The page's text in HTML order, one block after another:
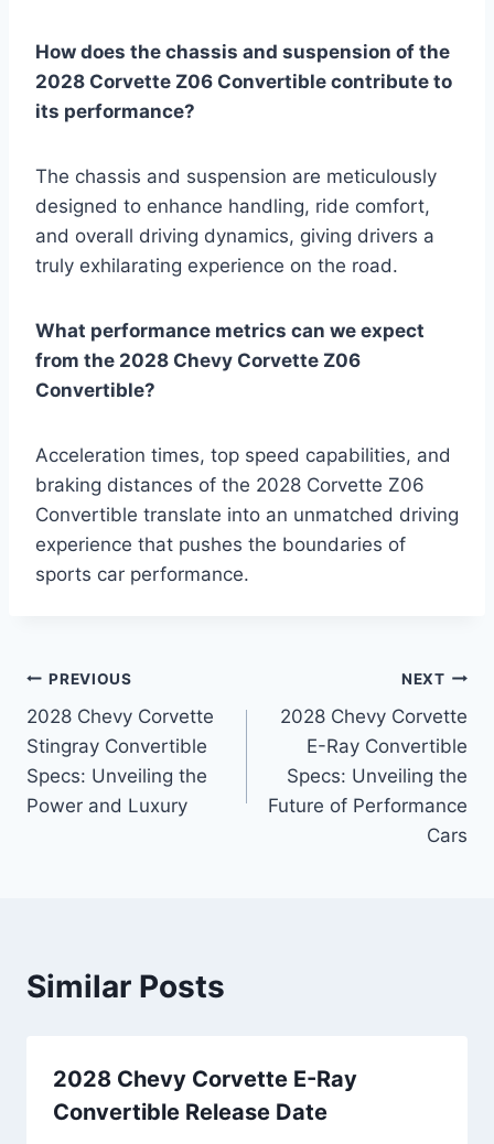
How does the chassis and suspension of the
2028 Corvette Z06 Convertible contribute to
its performance?
The chassis and suspension are meticulously
designed to enhance handling, ride comfort,
and overall driving dynamics, giving drivers a
truly exhilarating experience on the road.
What performance metrics can we expect
from the 2028 Chevy Corvette Z06
Convertible?
Acceleration times, top speed capabilities, and
braking distances of the 2028 Corvette Z06
Convertible translate into an unmatched driving
experience that pushes the boundaries of
sports car performance.
Post
navigation
PREVIOUS
2028 Chevy Corvette
Stingray Convertible
Specs: Unveiling the
Power and Luxury
NEXT
2028 Chevy Corvette
E-Ray Convertible
Specs: Unveiling the
Future of Performance
Cars
Similar Posts
2028 Chevy Corvette E-Ray
Convertible Release Date